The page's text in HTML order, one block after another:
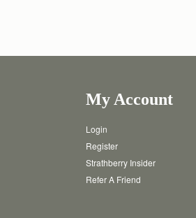
My Account
Login
Register
Strathberry Insider
Refer A Friend